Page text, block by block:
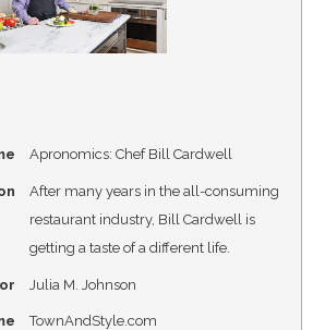
Apronomics: Chef Bill Cardwell
After many years in the all-consuming
restaurant industry, Bill Cardwell is
getting a taste of a different life.
Julia M. Johnson
TownAndStyle.com